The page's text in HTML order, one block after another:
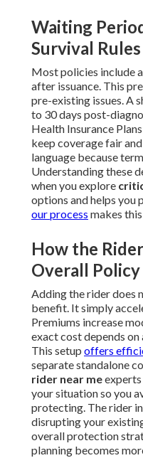
Waiting
Survival Rules
Most policies include
after issuance. This
pre-existing issues. A
to 30 days post-
Health Insurance
keep coverage fair
language because
Understanding these
when you explore
options and helps you
our process makes
How the
Overall Policy
Adding the rider does
benefit. It simply
Premiums increase
exact cost depends on
This setup offers
separate standalone
rider near me
your situation so you
protecting. The rider
disrupting your
overall protection
planning becomes